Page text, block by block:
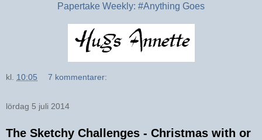
Papertake Weekly: #Anything Goes
kl. 10:05 7 kommentarer:
lördag 5 juli 2014
The Sketchy Challenges - Christmas with or